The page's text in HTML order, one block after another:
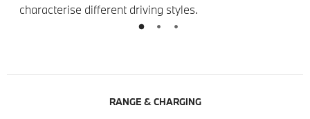
characterise different driving styles.
RANGE & CHARGING